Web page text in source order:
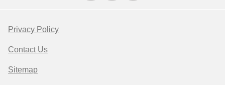
Privacy Policy
Contact Us
Sitemap